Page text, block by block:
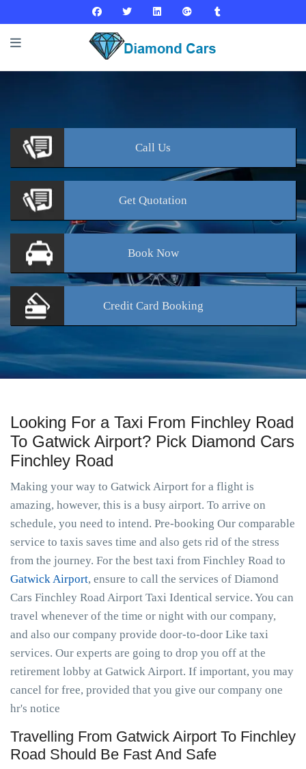
Call Us
Get Quotation
BookNow
Credit Card Booking
Looking For a Taxi From Finchley Road
To Gatwick Airport? Pick Diamond Cars
Finchley Road
Making your way to Gatwick Airport for a flight is
amazing, however, this is a busy airport. To arrive on
schedule, you need to intend. Pre-booking Our comparable
service to taxis saves time and also gets rid of the stress
from the journey. For the best taxi from Finchley Road to
Gatwick Airport, ensure to call the services of Diamond
Cars Finchley Road Airport Taxi Identical service. You can
travel whenever of the time or night with our company,
and also our company provide door-to-door Like taxi
services. Our experts are going to drop you off at the
retirement lobby at Gatwick Airport. If important, you may
cancel for free, provided that you give our company one
hr's notice
Travelling From Gatwick Airport To Finchley
Road Should Be Fast And Safe